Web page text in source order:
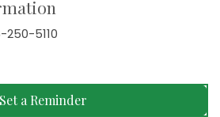
5110
Set a Reminder